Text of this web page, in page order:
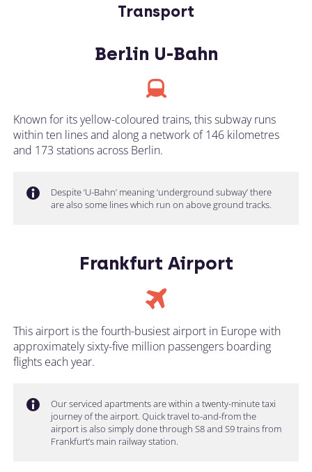
Transport
Berlin U-Bahn
Known for its yellow-coloured trains, this subway runs
within ten lines and along a network of 146 kilometres
and 173 stations across Berlin.
Despite ‘U-Bahn’ meaning ‘underground subway’ there
are also some lines which run on above ground tracks.
Frankfurt Airport
This airport is the fourth-busiest airport in Europe with
approximately sixty-five million passengers boarding
flights each year.
Our serviced apartments are within a twenty-minute taxi
journey of the airport. Quick travel to-and-from the
airport is also simply done through S8 and S9 trains from
Frankfurt’s main railway station.